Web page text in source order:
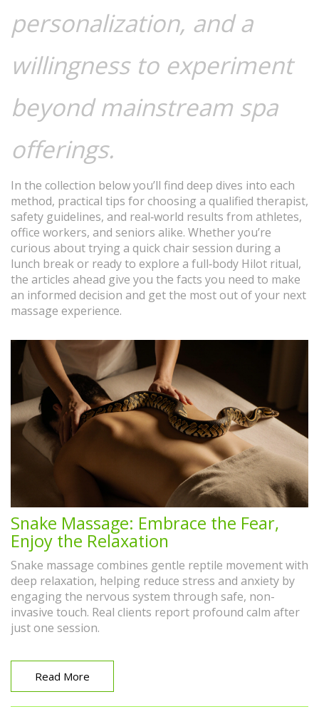
personalization, and a
willingness to experiment
beyond mainstream spa
offerings.
In the collection below you’ll find deep dives into each
method, practical tips for choosing a qualified therapist,
safety guidelines, and real‑world results from athletes,
office workers, and seniors alike. Whether you’re
curious about trying a quick chair session during a
lunch break or ready to explore a full‑body Hilot ritual,
the articles ahead give you the facts you need to make
an informed decision and get the most out of your next
massage experience.
Snake Massage: Embrace the Fear,
Enjoy the Relaxation
Snake massage combines gentle reptile movement with
deep relaxation, helping reduce stress and anxiety by
engaging the nervous system through safe, non-
invasive touch. Real clients report profound calm after
just one session.
Read More